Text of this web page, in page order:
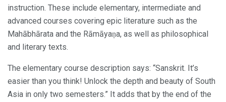
instruction. These include elementary, intermediate and
advanced courses covering epic literature such as the
Mahābhārata and the Rāmāyaṇa, as well as philosophical
and literary texts.
The elementary course description says: “Sanskrit. It’s
easier than you think! Unlock the depth and beauty of South
Asia in only two semesters.” It adds that by the end of the